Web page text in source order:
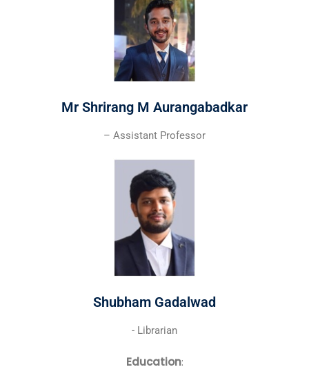
Mr Shrirang M Aurangabadkar
– Assistant Professor
Shubham Gadalwad
- Librarian
Education: